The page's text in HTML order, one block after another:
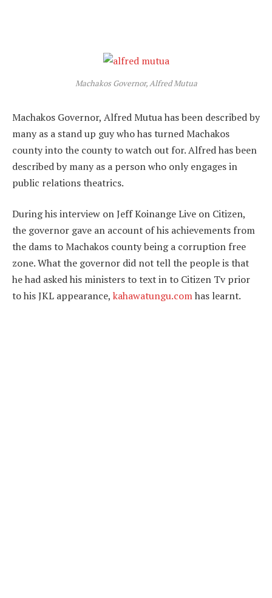
Machakos Governor, Alfred Mutua
Machakos Governor, Alfred Mutua has been described by
many as a stand up guy who has turned Machakos
county into the county to watch out for. Alfred has been
described by many as a person who only engages in
public relations theatrics.
During his interview on Jeff Koinange Live on Citizen,
the governor gave an account of his achievements from
the dams to Machakos county being a corruption free
zone. What the governor did not tell the people is that
he had asked his ministers to text in to Citizen Tv prior
to his JKL appearance, kahawatungu.comhas learnt.